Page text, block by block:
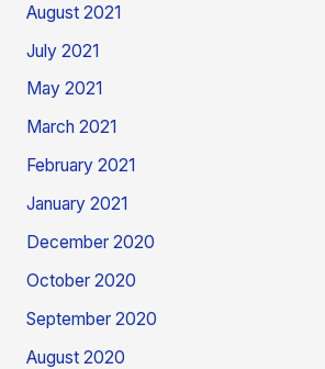
August 2021
July 2021
May 2021
March 2021
February 2021
January 2021
December 2020
October 2020
September 2020
August 2020